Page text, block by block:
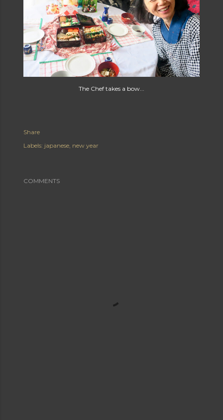
The Chef takes a bow...
Share
Labels: japanese new year
COMMENTS